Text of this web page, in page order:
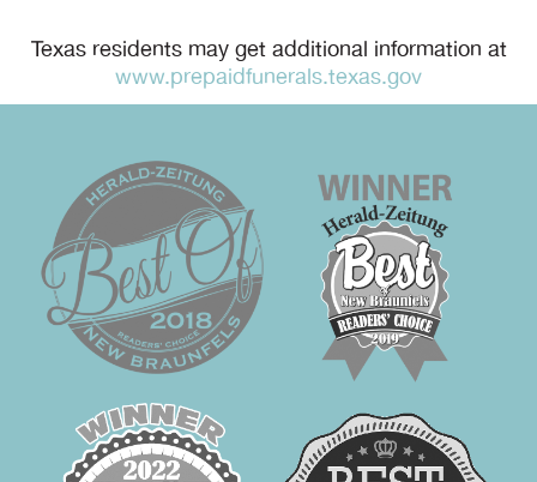
Texas residents may get additional information at
www.prepaidfunerals.texas.gov